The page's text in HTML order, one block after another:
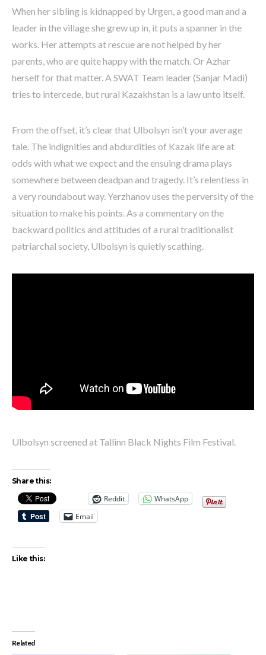
When her sibling is kidnapped by Urgen, a good man and a
leader in the village she grew up in, it puts a spanner in the
works. Her attempts at rescue are not helped by her
parents, who are quite happy with the match. Or Azhar
herself for that matter. A SWAT Team leader (Sanjar Madi)
tries to intercede, but rural Kazakhstan is a law unto itself.
From the offset, it’s clear that Ulbolsyn isn’t your average
tale. The indignities and abdurdities of Kazak life are at
odds with what we expect and the ensuing drama plays
somewhere between deadpan and tragedy. It’s relentless in
a very roundabout way. Yerzhanov uses the perversity of the
situation to make his points. As a commentary on the
backward politics and attitudes of a rural traditionalist
patriarchal society, Ulbolsyn is quietly scathing.
Ulbolsyn screened at Tallinn Black Nights Film Festival.
Share this:
Reddit
WhatsApp
Email
Like this:
Related